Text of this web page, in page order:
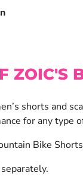
ZOIC'S
shorts and
for any type
Bike